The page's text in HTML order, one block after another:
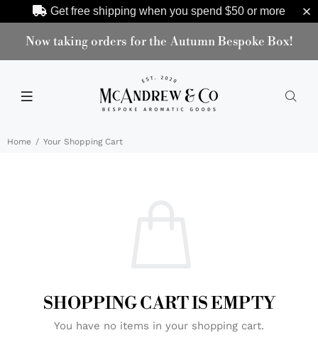
Get free shipping when you spend $50or more
Now taking orders for the Autumn Bespoke Box!
Home Your Shopping Cart
SHOPPING CART IS EMPTY
You have no items in your shopping cart.